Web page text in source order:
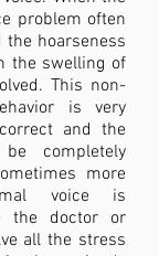
problem often
hoarseness
the swelling of
This non-
is very
and the
completely
more
voice is
the doctor or
all the stress